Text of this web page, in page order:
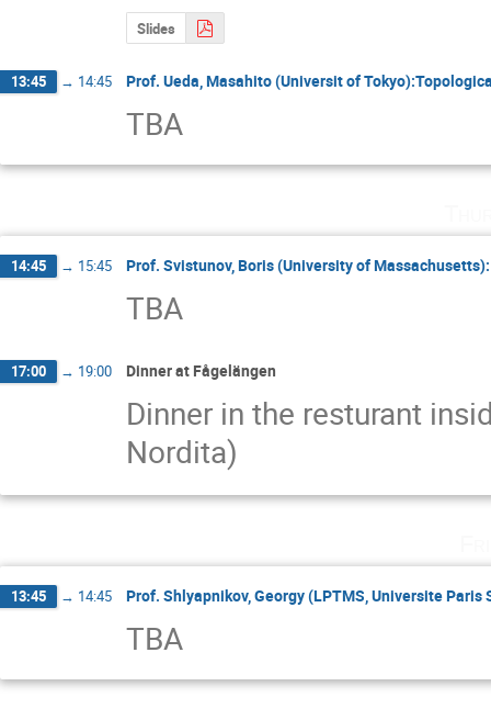
Slides
13:45 → 14:45 Prof. Ueda, Masahito (Universit of
TBA
14:45 → 15:45 Prof. Svistunov, Boris (University of
TBA
17:00 → 19:00 Dinner at Fågelängen
Dinner in the resturant
Nordita)
13:45 → 14:45 Prof. Shlyapnikov, Georgy (LPTMS, Universite
TBA